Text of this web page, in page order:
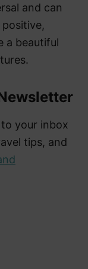
and can
a beautiful
your inbox
tips, and